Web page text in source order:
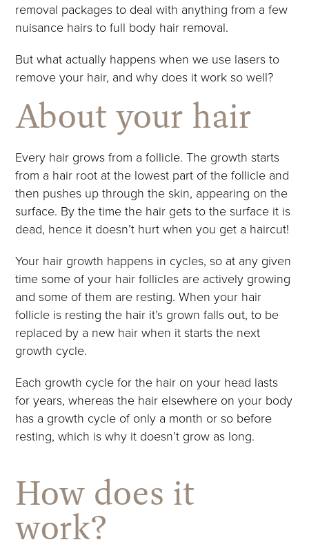
removal packages to deal with anything from a few
nuisance hairs to full body hair removal.
But what actually happens when we use lasers to
remove your hair, and why does it work so well?
About your hair
Every hair grows from a follicle. The growth starts
from a hair root at the lowest part of the follicle and
then pushes up through the skin, appearing on the
surface. By the time the hair gets to the surface it is
dead, hence it doesn’t hurt when you get a haircut!
Your hair growth happens in cycles, so at any given
time some of your hair follicles are actively growing
and some of them are resting. When your hair
follicle is resting the hair it’s grown falls out, to be
replaced by a new hair when it starts the next
growth cycle.
Each growth cycle for the hair on your head lasts
for years, whereas the hair elsewhere on your body
has a growth cycle of only a month or so before
resting, which is why it doesn’t grow as long.
How does it
work?